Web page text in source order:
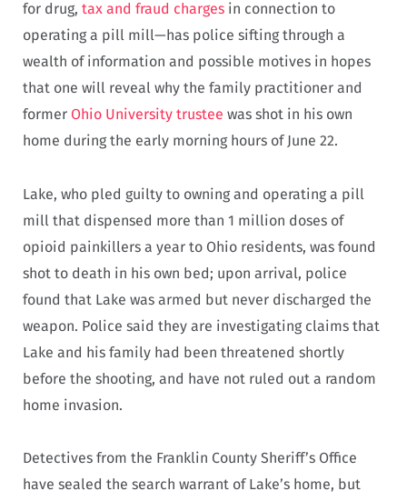
for drug, tax and fraud charges in connection to
operating a pill mill—has police sifting through a
wealth of information and possible motives in hopes
that one will reveal why the family practitioner and
former Ohio University trustee was shot in his own
home during the early morning hours of June 22.
Lake, who pled guilty to owning and operating a pill
mill that dispensed more than 1 million doses of
opioid painkillers a year to Ohio residents, was found
shot to death in his own bed; upon arrival, police
found that Lake was armed but never discharged the
weapon. Police said they are investigating claims that
Lake and his family had been threatened shortly
before the shooting, and have not ruled out a random
home invasion.
Detectives from the Franklin County Sheriff’s Office
have sealed the search warrant of Lake’s home, but